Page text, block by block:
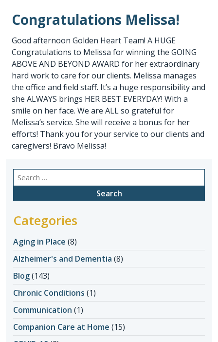
Congratulations Melissa!
Good afternoon Golden Heart Team! A HUGE
Congratulations to Melissa for winning the GOING
ABOVE AND BEYOND AWARD for her extraordinary
hard work to care for our clients. Melissa manages
the office and field staff. It’s a huge responsibility and
she ALWAYS brings HER BEST EVERYDAY! With a
smile on her face. We are ALL so grateful for
Melissa’s service. She will receive a bonus for her
efforts! Thank you for your service to our clients and
caregivers! Bravo Melissa!
Search
for:
Categories
Aging in Place (8)
Alzheimer's and Dementia (8)
Blog(143)
Chronic Conditions (1)
Communication (1)
Companion Care at Home (15)